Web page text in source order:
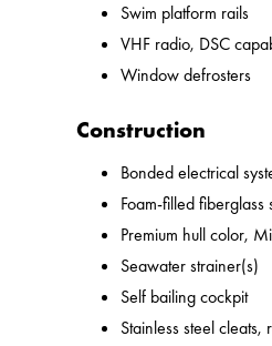
Swim platform rails
VHF radio, DSC
Window defrosters
Construction
Bonded electrical
Foam-filled fiberglass
Premium hull color,
Seawater strainer(s)
Self bailing cockpit
Stainless steel